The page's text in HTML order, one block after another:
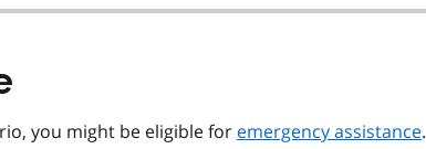
you might be eligible for emergency assistance.